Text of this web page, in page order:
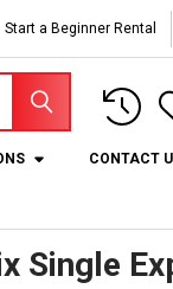
Start a Beginner Rental
CONTACT
Single